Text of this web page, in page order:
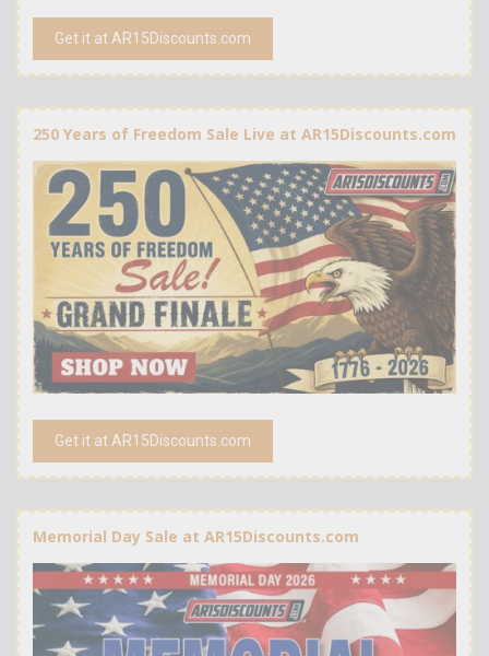
Get it at AR15Discounts.com
250 Years of Freedom Sale Live at AR15Discounts.com
Get it at AR15Discounts.com
Memorial Day Sale at AR15Discounts.com